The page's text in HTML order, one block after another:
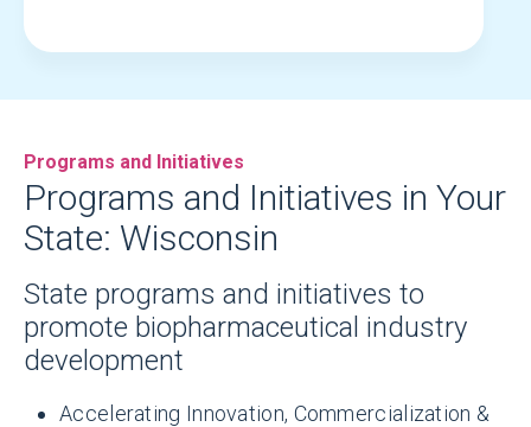
59,383
$90.2
million
Programs and Initiatives
Programs and Initiatives in Your
State: Wisconsin
State programs and initiatives to
promote biopharmaceutical industry
development
Accelerating Innovation, Commercialization &